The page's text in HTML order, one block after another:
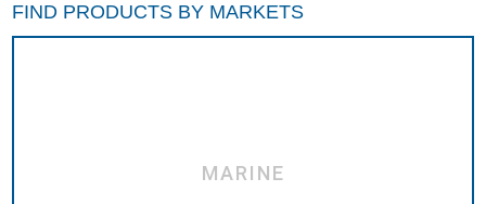
FIND PRODUCTS BY MARKETS
MARINE